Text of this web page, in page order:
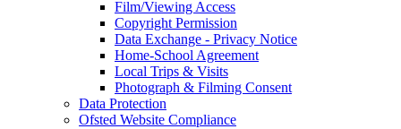
Film/Viewing Access
Copyright Permission
Data Exchange - Privacy Notice
Home-School Agreement
Local Trips & Visits
Photograph & Filming Consent
Data Protection
Ofsted Website Compliance